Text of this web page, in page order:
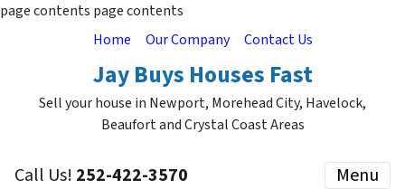
page contents page contents
Home
Our Company Contact Us
Jay Buys Houses Fast
Sell your house in Newport, Morehead City, Havelock,
Beaufort and Crystal Coast Areas
Call Us! 252-422-3570 Menu